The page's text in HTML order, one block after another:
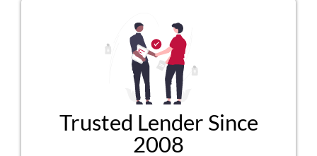
Trusted Lender Since
2008